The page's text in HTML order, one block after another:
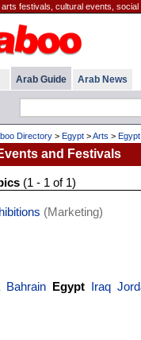
festivals, cultural events, social
Arab Guide Arab News
Directory> Egypt>Arts >
and Festivals
(1 - 1 of 1)
(Marketing)
Bahrain Egypt Iraq